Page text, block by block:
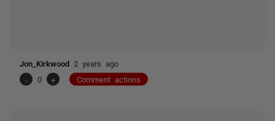
Jon_Kirkwood 2 years ago
-
0 + Comment actions